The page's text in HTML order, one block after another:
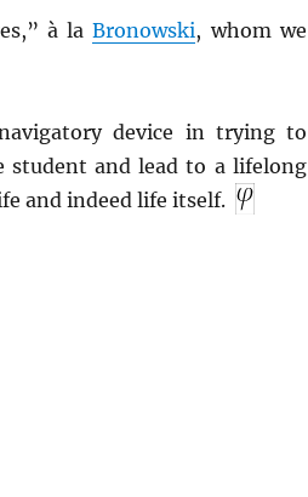
à laBronowski, whom we
device in trying to
student and lead to a lifelong
and indeed life itself.